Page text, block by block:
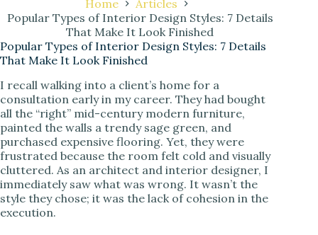
Home
Articles
Popular Types of Interior Design Styles: 7 Details
That Make It Look Finished
Popular Types of Interior Design Styles: 7 Details
That Make It Look Finished
I recall walking into a client’s home for a
consultation early in my career. They had bought
all the “right” mid-century modern furniture,
painted the walls a trendy sage green, and
purchased expensive flooring. Yet, they were
frustrated because the room felt cold and visually
cluttered. As an architect and interior designer, I
immediately saw what was wrong. It wasn’t the
style they chose; it was the lack of cohesion in the
execution.